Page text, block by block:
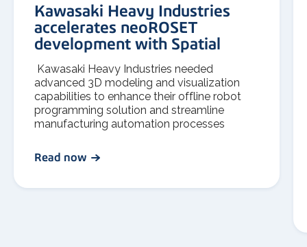
Kawasaki Heavy Industries
accelerates neoROSET
development with Spatial
Kawasaki Heavy Industries needed
advanced 3D modeling and visualization
capabilities to enhance their offline robot
programming solution and streamline
manufacturing automation processes
Read now